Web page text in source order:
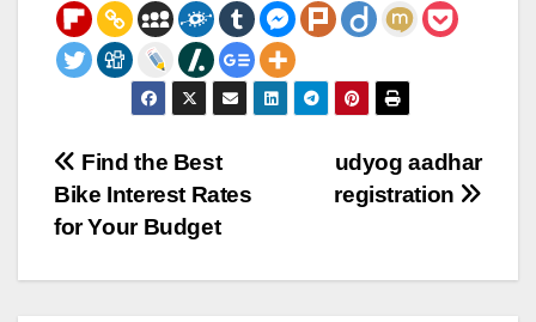
Post
navigation
udyog aadhar
registration
Find the Best
Bike Interest Rates
for Your Budget